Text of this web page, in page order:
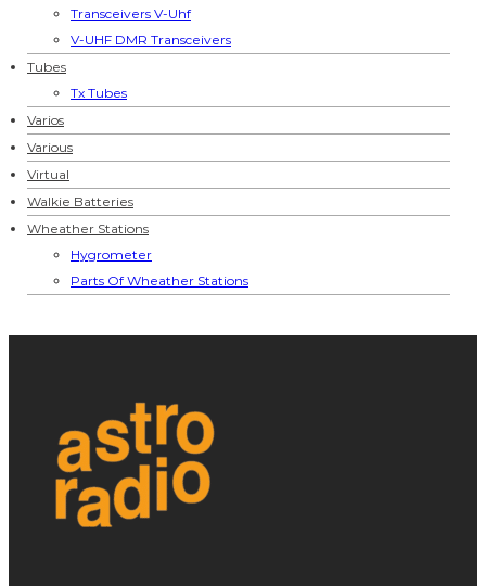
Transceivers V-Uhf
V-UHF DMR Transceivers
Tubes
Tx Tubes
Varios
Various
Virtual
Walkie Batteries
Wheather Stations
Hygrometer
Parts Of Wheather Stations